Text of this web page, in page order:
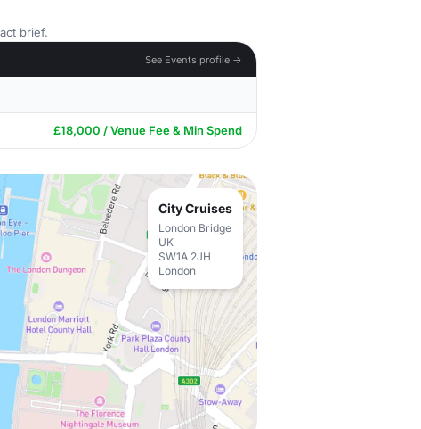
brief.
See Events profile →
£18,000 / Venue Fee & Min Spend
City Cruises
London Bridge
UK
SW1A 2JH
London